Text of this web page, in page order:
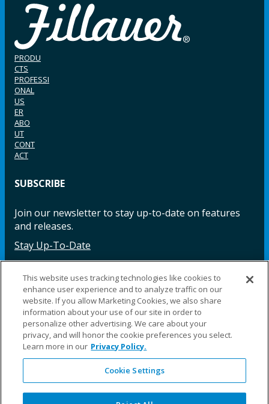
PRODU
CTS
PROFESSI
ONAL
US
ER
ABO
UT
CONT
ACT
SUBSCRIBE
Join our newsletter to stay up-to-date on features
and releases.
Stay Up-To-Date
Facebook InstagramLinkedIn YouTube LinkedIn
©2025 Fillauer LLC. All rights reserved
CARE
ORDER
WARRA
REPAI
SITE
LEG
This website uses tracking technologies like cookies to
enhance user experience and to analyze traffic on our
website. If you allow Marketing Cookies, we also share
information about your use of our site in order to
personalize other advertising. We care about your
privacy, and will honor the cookie preferences you select.
Learn more in our Privacy Policy.
Cookie Settings